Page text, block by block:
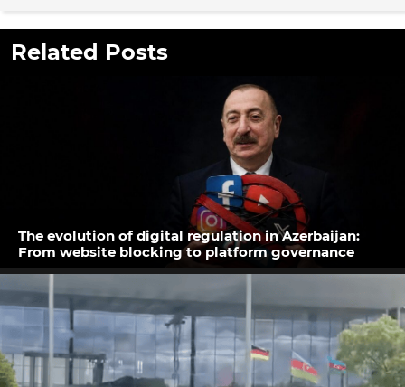
Related Posts
The evolution of digital regulation in Azerbaijan:
From website blocking to platform governance